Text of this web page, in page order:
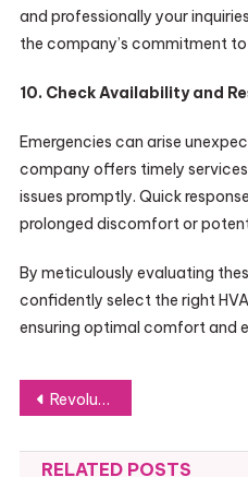
and professionally your
the company’s commitment
10. Check Availability and
Emergencies can arise
company offers timely
issues promptly. Quick
prolonged discomfort or
By meticulously evaluating
confidently select the right
ensuring optimal comfort and
Post
navigation
Revolutionizing AI Trading with Quote Trade
RELATED POSTS